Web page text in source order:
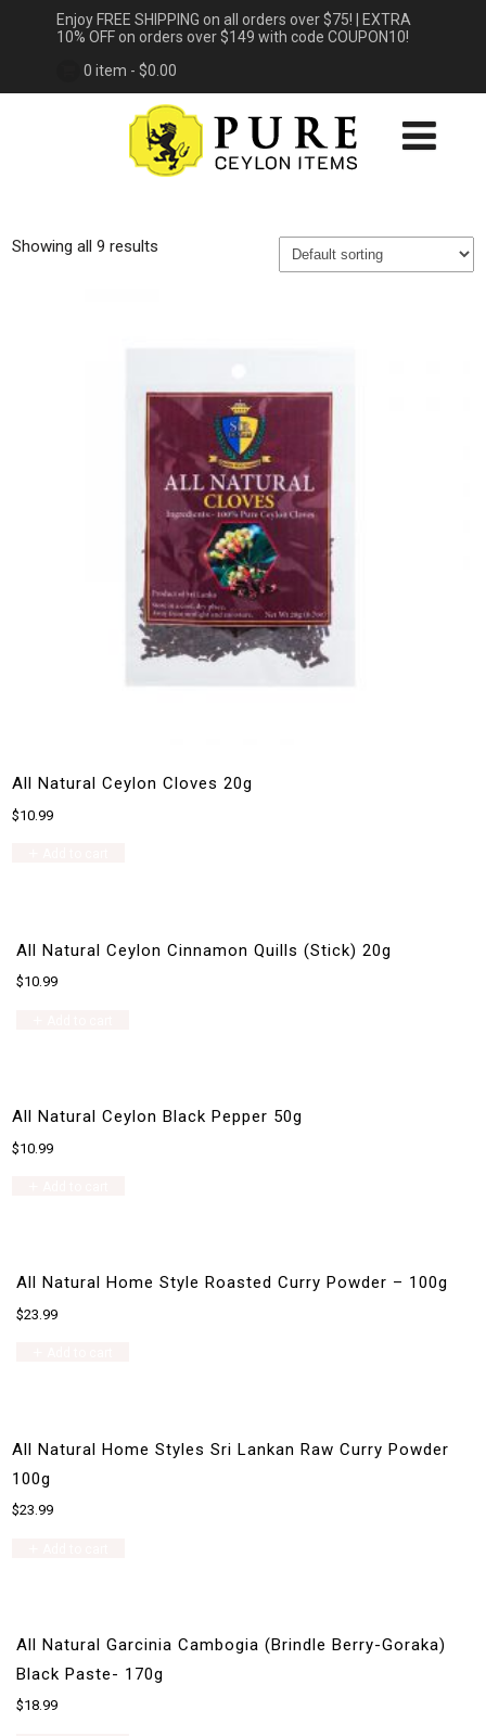
Enjoy FREE SHIPPING on all orders over $75! | EXTRA
10% OFF on orders over $149 with code COUPON10!
0 item - $0.00
Showing all 9 results
All Natural Ceylon Cloves 20g
$10.99
All Natural Ceylon Cinnamon Quills (Stick) 20g
$10.99
All Natural Ceylon Black Pepper 50g
$10.99
All Natural Home Style Roasted Curry Powder – 100g
$23.99
All Natural Home Styles Sri Lankan Raw Curry Powder
100g
$23.99
All Natural Garcinia Cambogia (Brindle Berry-Goraka)
Black Paste- 170g
$18.99